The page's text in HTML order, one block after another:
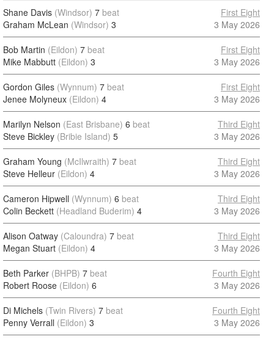
Shane Davis (Windsor) 7 beat
Graham McLean (Windsor) 3
First Eight
3 May 2026
Bob Martin (Eildon) 7 beat
Mike Mabbutt (Eildon) 3
First Eight
3 May 2026
Gordon Giles (Wynnum) 7 beat
Jenee Molyneux (Eildon) 4
First Eight
3 May 2026
Marilyn Nelson (East Brisbane) 6 beat
Steve Bickley (Bribie Island) 5
Third Eight
3 May 2026
Graham Young (McIlwraith) 7 beat
Steve Helleur (Eildon) 4
Third Eight
3 May 2026
Cameron Hipwell (Wynnum) 6 beat
Colin Beckett (Headland Buderim) 4
Third Eight
3 May 2026
Alison Oatway (Caloundra) 7 beat
Megan Stuart (Eildon) 4
Third Eight
3 May 2026
Beth Parker (BHPB) 7 beat
Robert Roose (Eildon) 6
Fourth Eight
3 May 2026
Di Michels (Twin Rivers) 7 beat
Penny Verrall (Eildon) 3
Fourth Eight
3 May 2026